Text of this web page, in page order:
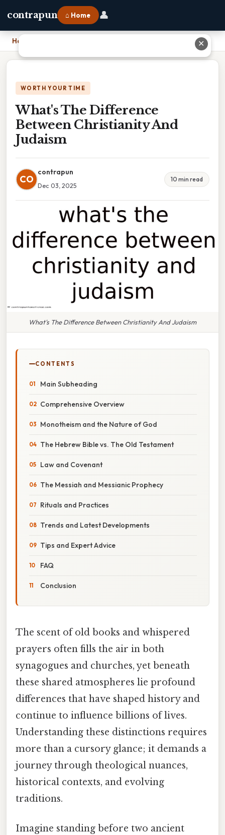
contrapun ⌂ Home 👤
Home What's The Difference Between Christianity And Judaism
WORTH YOUR TIME
What's The Difference
Between Christianity And
Judaism
CO
contrapun
Dec 03, 2025
10 min read
What's The Difference Between Christianity And Judaism
CONTENTS
Main Subheading
Comprehensive Overview
Monotheism and the Nature of God
The Hebrew Bible vs. The Old Testament
Law and Covenant
The Messiah and Messianic Prophecy
Rituals and Practices
Trends and Latest Developments
Tips and Expert Advice
FAQ
Conclusion
The scent of old books and whispered
prayers often fills the air in both
synagogues and churches, yet beneath
these shared atmospheres lie profound
differences that have shaped history and
continue to influence billions of lives.
Understanding these distinctions requires
more than a cursory glance; it demands a
journey through theological nuances,
historical contexts, and evolving
traditions.
Imagine standing before two ancient
✕